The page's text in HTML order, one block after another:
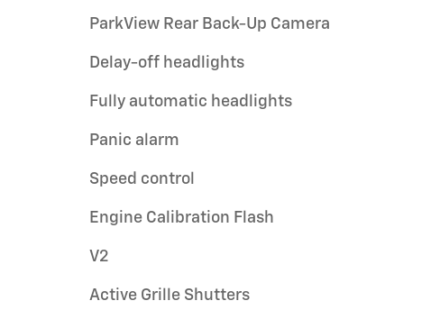
ParkView Rear Back-Up Camera
Delay-off headlights
Fully automatic headlights
Panic alarm
Speed control
Engine Calibration Flash
V2
Active Grille Shutters